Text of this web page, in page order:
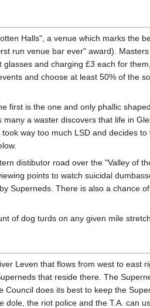
Halls", a venue which marks the
run venue bar ever" award).
and charging £3 each for
and choose at least 50% of the
first is the one and only phallic
a waster discovers that life in
way too much LSD and decides
distibutor road over the "Valley of
points to watch suicidal
Superneds. There is also a chance
of dog turds on any given mile
Leven that flows from west to
that reside there. The
does its best to keep the
the riot police and the T.A. can